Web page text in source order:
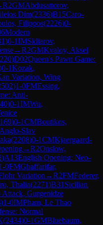
R2GMAbdusattorov,
Dim(2336)B15Caro-
Filippos(2226)0-
Modern
)0-1IMSkliarov,
→R2GMKvaloy, Aksel
)D02Queen's Pawn Game:
0-1Kozak,
Variation, Wing
)1-0FMEssing,
Anti-
)0-1IMWu,
)0-1CMBoutikos,
Slav
(2208)0-1CMKjaergaard-
→R2Onslow,
)A13English Opening: Neo-
0FMGhaffarifar,
Variation →R2FMFederer,
Thalia(2271)B31 Sicilian
Gurgenidze
)1-0IMPham, Le Thao
Normal
(2434)0-1GMBluebaum,